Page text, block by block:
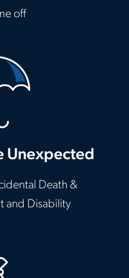
off
Unexpected
Death &
and Disability